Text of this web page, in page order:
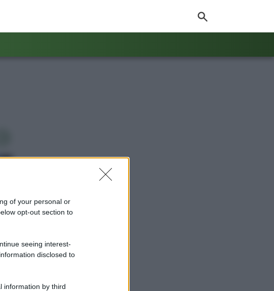
of your personal or
opt-out section to
seeing interest-
disclosed to
information by third